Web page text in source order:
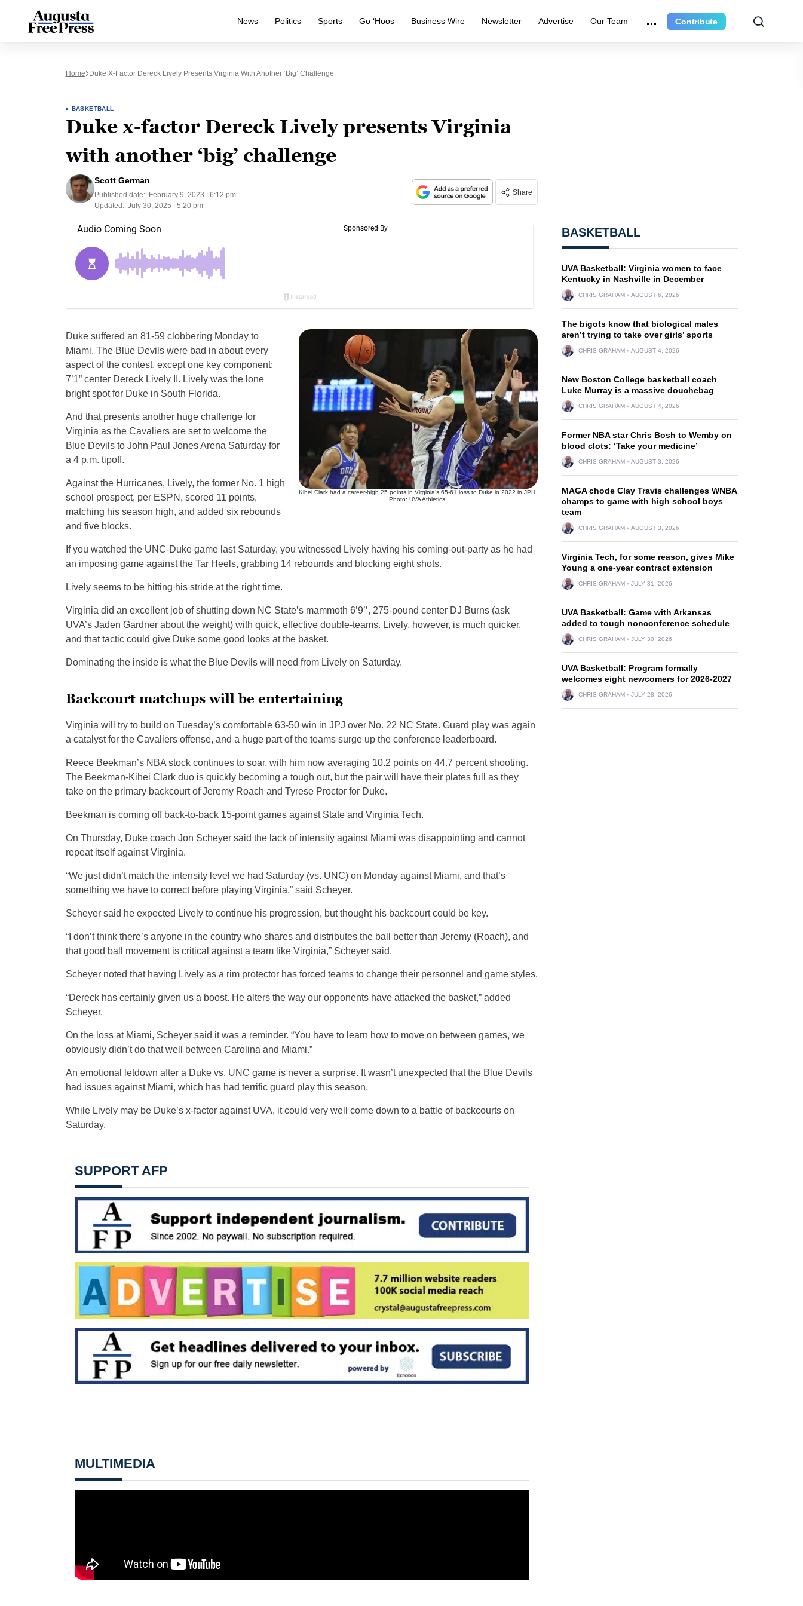
News Politics Sports Go ‘Hoos Business Wire Newsletter Advertise Our Team Contribute
Home Duke X-Factor Dereck Lively Presents Virginia With Another ‘big’ Challenge
BASKETBALL
Duke x-factor Dereck Lively presents Virginia
with another ‘big’ challenge
Scott German
Published date:
February 9, 2023 | 6:12 pm
Updated: July 30, 2025 | 5:20 pm
Share
Kihei Clark had a career-high 25 points in Virginia’s 65-61 loss to Duke in 2022 in JPH.
Photo: UVA Athletics.
Duke suffered an 81-59 clobbering Monday to
Miami. The Blue Devils were bad in about every
aspect of the contest, except one key component:
7’1” center Dereck Lively II. Lively was the lone
bright spot for Duke in South Florida.
And that presents another huge challenge for
Virginia as the Cavaliers are set to welcome the
Blue Devils to John Paul Jones Arena Saturday for
a 4 p.m. tipoff.
Against the Hurricanes, Lively, the former No. 1 high
school prospect, per ESPN, scored 11 points,
matching his season high, and added six rebounds
and five blocks.
If you watched the UNC-Duke game last Saturday, you witnessed Lively having his coming-out-party as he had
an imposing game against the Tar Heels, grabbing 14 rebounds and blocking eight shots.
Lively seems to be hitting his stride at the right time.
Virginia did an excellent job of shutting down NC State’s mammoth 6’9’’, 275-pound center DJ Burns (ask
UVA’s Jaden Gardner about the weight) with quick, effective double-teams. Lively, however, is much quicker,
and that tactic could give Duke some good looks at the basket.
Dominating the inside is what the Blue Devils will need from Lively on Saturday.
Backcourt matchups will be entertaining
Virginia will try to build on Tuesday’s comfortable 63-50 win in JPJ over No. 22 NC State. Guard play was again
a catalyst for the Cavaliers offense, and a huge part of the teams surge up the conference leaderboard.
Reece Beekman’s NBA stock continues to soar, with him now averaging 10.2 points on 44.7 percent shooting.
The Beekman-Kihei Clark duo is quickly becoming a tough out, but the pair will have their plates full as they
take on the primary backcourt of Jeremy Roach and Tyrese Proctor for Duke.
Beekman is coming off back-to-back 15-point games against State and Virginia Tech.
On Thursday, Duke coach Jon Scheyer said the lack of intensity against Miami was disappointing and cannot
repeat itself against Virginia.
“We just didn’t match the intensity level we had Saturday (vs. UNC) on Monday against Miami, and that’s
something we have to correct before playing Virginia,” said Scheyer.
Scheyer said he expected Lively to continue his progression, but thought his backcourt could be key.
“I don’t think there’s anyone in the country who shares and distributes the ball better than Jeremy (Roach), and
that good ball movement is critical against a team like Virginia,” Scheyer said.
Scheyer noted that having Lively as a rim protector has forced teams to change their personnel and game styles.
“Dereck has certainly given us a boost. He alters the way our opponents have attacked the basket,” added
Scheyer.
On the loss at Miami, Scheyer said it was a reminder. “You have to learn how to move on between games, we
obviously didn’t do that well between Carolina and Miami.”
An emotional letdown after a Duke vs. UNC game is never a surprise. It wasn’t unexpected that the Blue Devils
had issues against Miami, which has had terrific guard play this season.
While Lively may be Duke’s x-factor against UVA, it could very well come down to a battle of backcourts on
Saturday.
SUPPORT AFP
MULTIMEDIA
BASKETBALL
UVA Basketball: Virginia women to face
Kentucky in Nashville in December
CHRIS GRAHAM AUGUST 6, 2026
The bigots know that biological males
aren’t trying to take over girls’ sports
CHRIS GRAHAM AUGUST 4, 2026
New Boston College basketball coach
Luke Murray is a massive douchebag
CHRIS GRAHAM AUGUST 4, 2026
Former NBA star Chris Bosh to Wemby on
blood clots: ‘Take your medicine’
CHRIS GRAHAM AUGUST 3, 2026
MAGA chode Clay Travis challenges WNBA
champs to game with high school boys
team
CHRIS GRAHAM AUGUST 3, 2026
Virginia Tech, for some reason, gives Mike
Young a one-year contract extension
CHRIS GRAHAM JULY 31, 2026
UVA Basketball: Game with Arkansas
added to tough nonconference schedule
CHRIS GRAHAM JULY 30, 2026
UVA Basketball: Program formally
welcomes eight newcomers for 2026-2027
CHRIS GRAHAM JULY 28, 2026